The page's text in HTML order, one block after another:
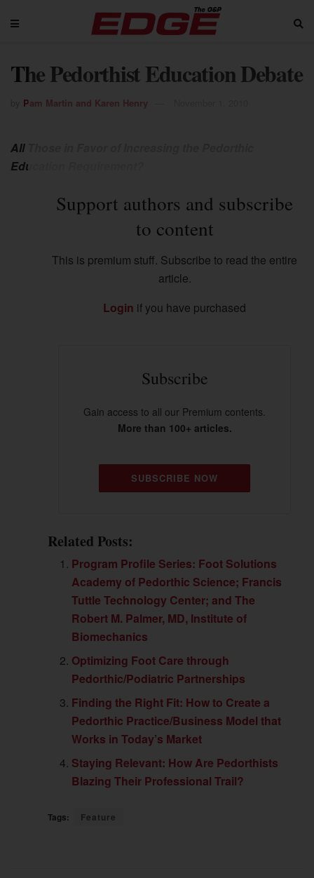
The Pedorthist Education Debate
Pam Martin and Karen Henry
All Those in Favor of Increasing the Pedorthic
Education Requirement?
Support authors and subscribe
to content
This is premium stuff. Subscribe to read the entire
article.
Login if you have purchased
Subscribe
Gain access to all our Premium contents.
More than 100+ articles.
SUBSCRIBE NOW
Related Posts:
Program Profile Series: Foot Solutions
Academy of Pedorthic Science; Francis
Tuttle Technology Center; and The
Robert M. Palmer, MD, Institute of
Biomechanics
Optimizing Foot Care through
Pedorthic/Podiatric Partnerships
Finding the Right Fit: How to Create a
Pedorthic Practice/Business Model that
Works in Today’s Market
Staying Relevant: How Are Pedorthists
Blazing Their Professional Trail?
Tags: Feature